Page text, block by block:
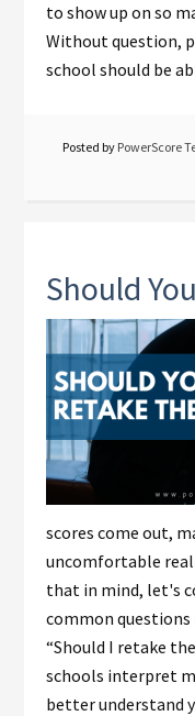
to show up on so
Without question,
school should be
Posted by PowerScore
Should
scores come out,
uncomfortable
that in mind, let's
common questions
“Should I retake
schools interpret
better understand